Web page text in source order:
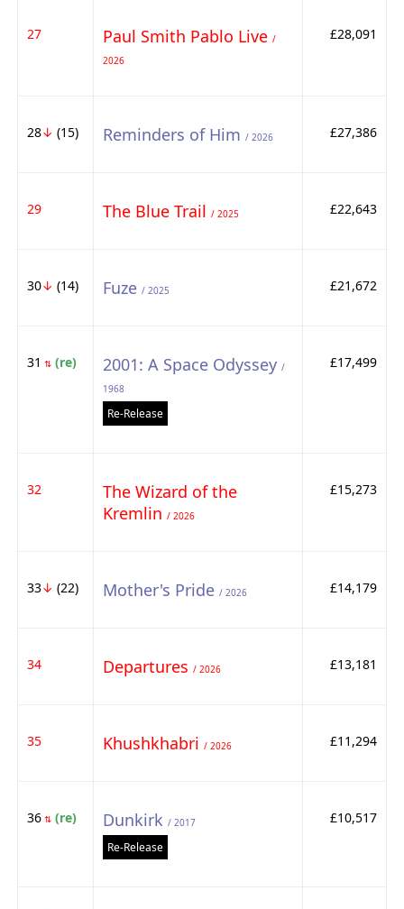
27 Paul Smith Pablo Live /
2026
£28,091
28↓ (15) Reminders of Him / 2026 £27,386
29 The Blue Trail / 2025 £22,643
30↓ (14) Fuze / 2025 £21,672
31 ⇅(re) 2001: A Space Odyssey /
1968
Re-Release
£17,499
32
The Wizard of the
Kremlin / 2026
£15,273
33↓ (22) Mother's Pride / 2026 £14,179
34 Departures / 2026 £13,181
35 Khushkhabri / 2026 £11,294
36⇅(re) Dunkirk / 2017
Re-Release
£10,517